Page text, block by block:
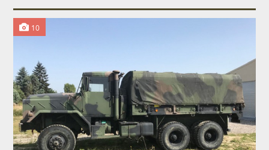
10